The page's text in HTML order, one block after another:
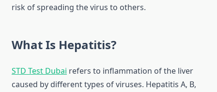
risk of spreading the virus to others.
What Is Hepatitis?
STD Test Dubai refers to inflammation of the liver
caused by different types of viruses. Hepatitis A, B,